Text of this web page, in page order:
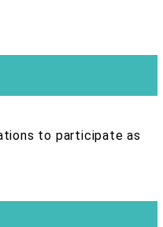
to participate as